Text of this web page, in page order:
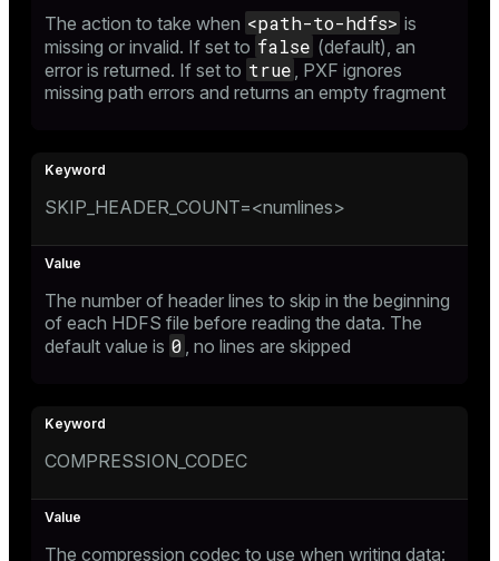
The action to take when <path-to-hdfs> is
missing or invalid. If set to false (default), an
error is returned. If set to true , PXF ignores
missing path errors and returns an empty fragment
SKIP_HEADER_COUNT=<numlines>
The number of header lines to skip in the beginning
of each HDFS file before reading the data. The
default value is 0 , no lines are skipped
COMPRESSION_CODEC
The compression codec to use when writing data: